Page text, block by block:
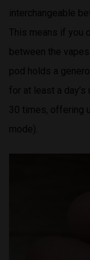
interchangeable
This means if you
between the
pod holds a
for at least a
30 times, offering
mode).